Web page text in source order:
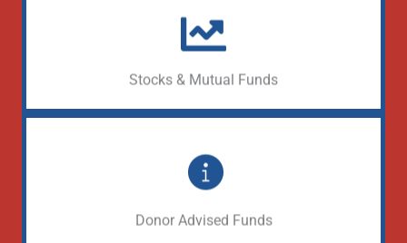
Stocks & Mutual Funds
Donate appreciated securities
Donor Advised Funds
Make a gift through your DAF